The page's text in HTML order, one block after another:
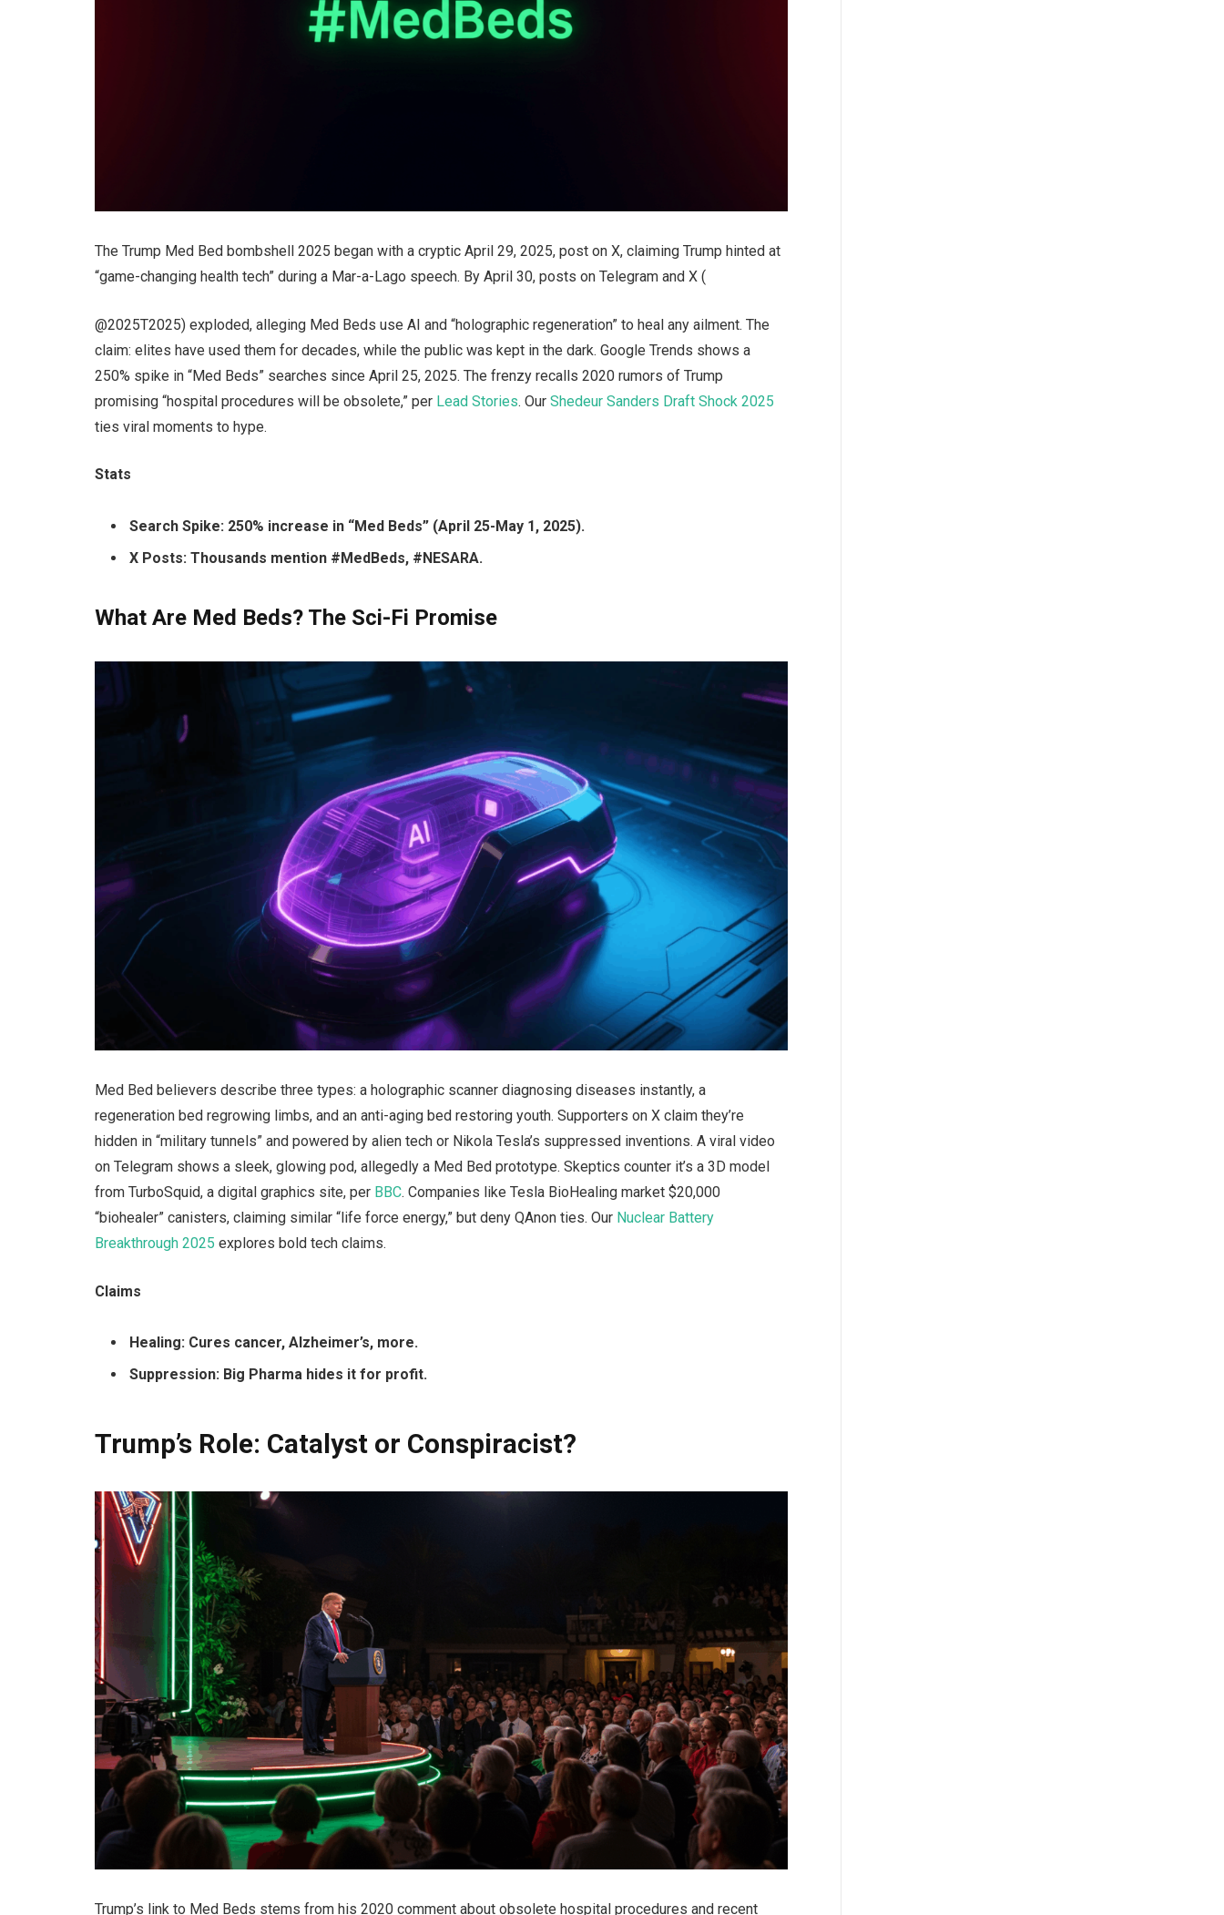
The Trump Med Bed bombshell 2025 began with a cryptic April 29, 2025, post on X, claiming Trump hinted at
“game-changing health tech” during a Mar-a-Lago speech. By April 30, posts on Telegram and X (
@2025T2025) exploded, alleging Med Beds use AI and “holographic regeneration” to heal any ailment. The
claim: elites have used them for decades, while the public was kept in the dark. Google Trends shows a
250% spike in “Med Beds” searches since April 25, 2025. The frenzy recalls 2020 rumors of Trump
promising “hospital procedures will be obsolete,” per Lead Stories. OurShedeur Sanders Draft Shock 2025
ties viral moments to hype.
Stats
Search Spike: 250% increase in “Med Beds” (April 25-May 1, 2025).
X Posts: Thousands mention #MedBeds, #NESARA.
What Are Med Beds? The Sci-Fi Promise
Med Bed believers describe three types: a holographic scanner diagnosing diseases instantly, a
regeneration bed regrowing limbs, and an anti-aging bed restoring youth. Supporters on X claim they’re
hidden in “military tunnels” and powered by alien tech or Nikola Tesla’s suppressed inventions. A viral video
on Telegram shows a sleek, glowing pod, allegedly a Med Bed prototype. Skeptics counter it’s a 3D model
from TurboSquid, a digital graphics site, per BBC. Companies like Tesla BioHealing market $20,000
“biohealer” canisters, claiming similar “life force energy,” but deny QAnon ties. Our Nuclear Battery
Breakthrough 2025 explores bold tech claims.
Claims
Healing: Cures cancer, Alzheimer’s, more.
Suppression: Big Pharma hides it for profit.
Trump’s Role: Catalyst or Conspiracist?
Trump’s link to Med Beds stems from his 2020 comment about obsolete hospital procedures and recent